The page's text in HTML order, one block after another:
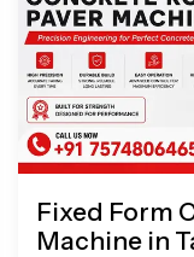
Fixed Form
Machine in